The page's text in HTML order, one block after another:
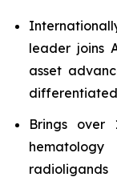
leader joins
asset
Brings over
radioligands